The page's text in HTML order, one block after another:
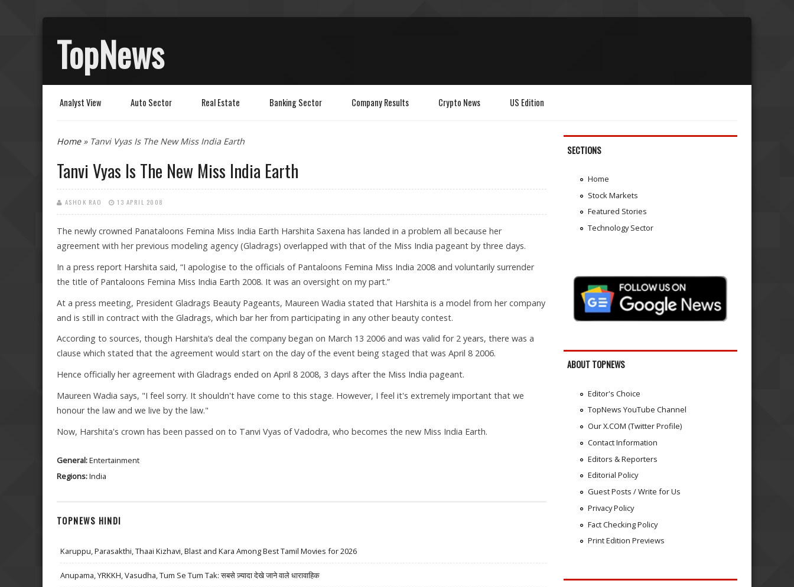
TopNews
Analyst View Auto Sector Real Estate Banking Sector Company Results Crypto News US Edition
You are here
Home» Tanvi Vyas Is The New Miss India Earth
Tanvi Vyas Is The New Miss India Earth
ASHOK RAO 13 APRIL 2008
The newly crowned Panataloons Femina Miss India Earth Harshita Saxena has landed in a problem all because her
agreement with her previous modeling agency (Gladrags) overlapped with that of the Miss India pageant by three days.
In a press report Harshita said, “I apologise to the officials of Pantaloons Femina Miss India 2008 and voluntarily surrender
the title of Pantaloons Femina Miss India Earth 2008. It was an oversight on my part.”
At a press meeting, President Gladrags Beauty Pageants, Maureen Wadia stated that Harshita is a model from her company
and is still in contract with the Gladrags, which bar her from participating in any other beauty contest.
According to sources, though Harshita’s deal the company began on March 13 2006 and was valid for 2 years, there was a
clause which stated that the agreement would start on the day of the event being staged that was April 8 2006.
Hence officially her agreement with Gladrags ended on April 8 2008, 3 days after the Miss India pageant.
Maureen Wadia says, "I feel sorry. It shouldn't have come to this stage. However, I feel it's extremely important that we
honour the law and we live by the law."
Now, Harshita's crown has been passed on to Tanvi Vyas of Vadodra, who becomes the new Miss India Earth.
General:Entertainment
Regions:India
TOPNEWS HINDI
Karuppu, Parasakthi, Thaai Kizhavi, Blast and Kara Among Best Tamil Movies for 2026
Anupama, YRKKH, Vasudha, Tum Se Tum Tak: सबसे ज़्यादा देखे जाने वाले धारावाहिक
SECTIONS
Home
Stock Markets
Featured Stories
Technology Sector
ABOUT TOPNEWS
Editor's Choice
TopNews YouTube Channel
Our X.COM (Twitter Profile)
Contact Information
Editors & Reporters
Editorial Policy
Guest Posts / Write for Us
Privacy Policy
Fact Checking Policy
Print Edition Previews